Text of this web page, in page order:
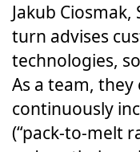
Jakub
turn advises
technologies,
As a team,
continuously
(“pack-to-melt